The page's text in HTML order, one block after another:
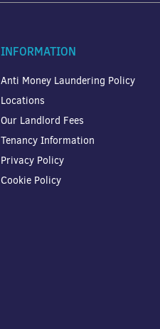
INFORMATION
Anti Money Laundering Policy
Locations
Our Landlord Fees
Tenancy Information
Privacy Policy
Cookie Policy